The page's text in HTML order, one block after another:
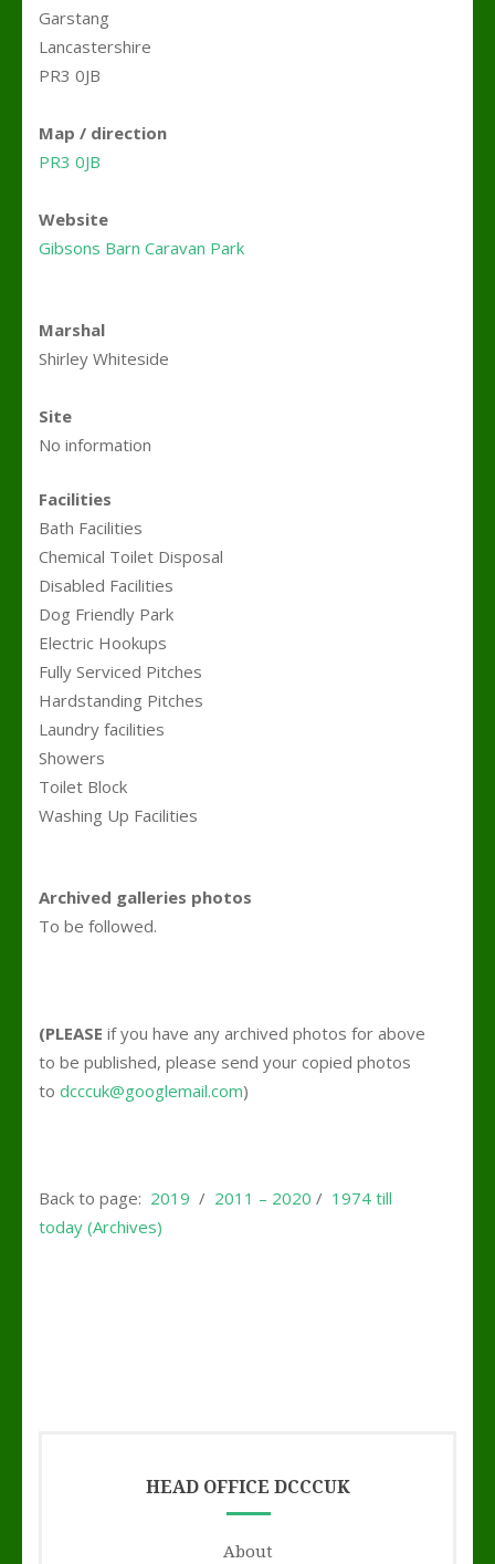
Garstang
Lancastershire
PR3 0JB
Map / direction
PR3 0JB
Website
Gibsons Barn Caravan Park
Marshal
Shirley Whiteside
Site
No information
Facilities
Bath Facilities
Chemical Toilet Disposal
Disabled Facilities
Dog Friendly Park
Electric Hookups
Fully Serviced Pitches
Hardstanding Pitches
Laundry facilities
Showers
Toilet Block
Washing Up Facilities
Archived galleries photos
To be followed.
(PLEASE if you have any archived photos for above
to be published, please send your copied photos
to dcccuk@googlemail.com)
Back to page: 2019 / 2011 – 2020 / 1974 till
today (Archives)
HEAD OFFICE DCCCUK
About